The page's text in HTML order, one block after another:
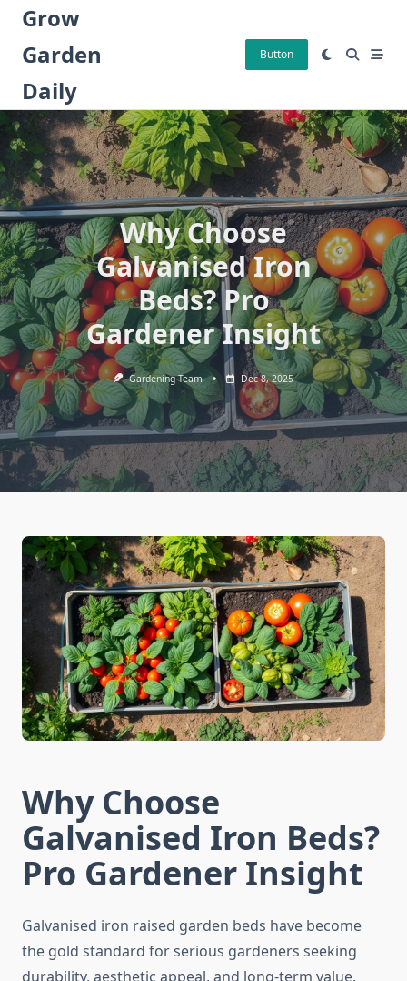
Skip
content
Grow
Garden
Daily
Button
Why Choose
Galvanised Iron
Beds? Pro
Gardener Insight
Gardening Team Dec 8, 2025
Why Choose
Galvanised Iron Beds?
Pro Gardener Insight
Galvanised iron raised garden beds have become
the gold standard for serious gardeners seeking
durability, aesthetic appeal, and long-term value.